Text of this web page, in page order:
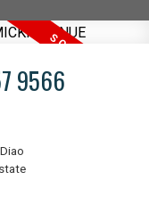
ACTIVE
9566